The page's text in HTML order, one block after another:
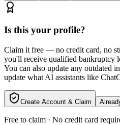
Is this your profile?
Claim it free — no credit card, no
you'll receive qualified bankruptcy
You can also update any outdated
update what AI assistants like
Create Account & Claim
Free to claim · No credit card